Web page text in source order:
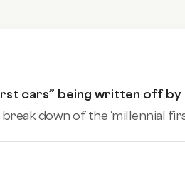
cars” being written off by
down of the 'millennial